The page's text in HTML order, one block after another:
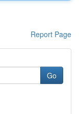
Report Page
Go